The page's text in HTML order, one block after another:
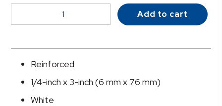
Skin
Strip,
Inch
Add to cart
Reinforced
1/4-inch x 3-inch (6 mm x 76 mm)
White